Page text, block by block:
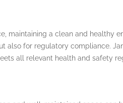
maintaining a clean and healthy
also for regulatory compliance.
all relevant health and safety